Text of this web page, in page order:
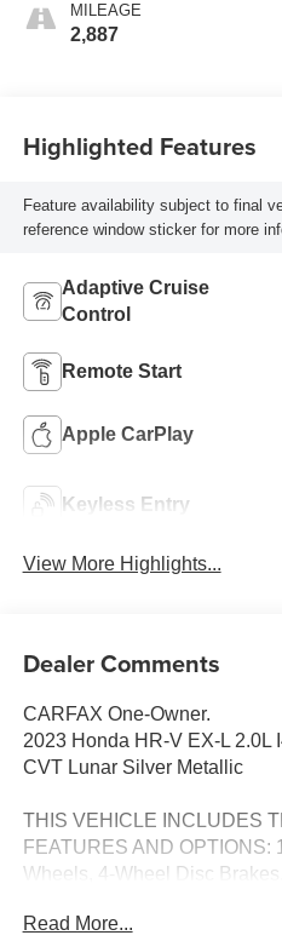
MILEAGE
2,887
Highlighted Features
Feature availability subject to final
reference window sticker for more
Adaptive Cruise
Control
Remote Start
Apple CarPlay
Keyless Entry
View More Highlights...
Dealer Comments
CARFAX One-Owner.
2023 Honda HR-V EX-L 2.0L
CVT Lunar Silver Metallic
THIS VEHICLE INCLUDES
FEATURES AND OPTIONS:
Wheels, 4-Wheel Disc
Cruise Control (ACC) with
Read More...